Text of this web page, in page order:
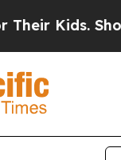
Should the